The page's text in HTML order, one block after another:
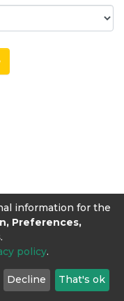
Subject
information for the
Preferences,
.
policy.
Decline That's ok